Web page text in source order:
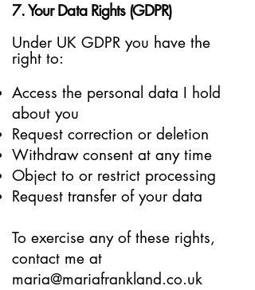
7. Your Data Rights (GDPR)
Under UK GDPR you have the
right to:
Access the personal data I hold
about you
Request correction or deletion
Withdraw consent at any time
Object to or restrict processing
Request transfer of your data
To exercise any of these rights,
contact me at
maria@mariafrankland.co.uk